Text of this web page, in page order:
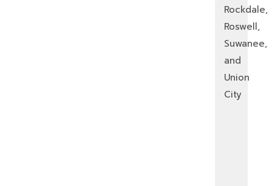
Rockdale,
Roswell,
Suwanee,
and
Union
City